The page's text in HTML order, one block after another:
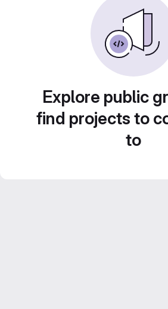
Explore public
find projects to
to